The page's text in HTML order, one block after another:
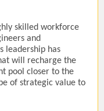
skilled workforce
and
leadership has
will recharge the
pool closer to the
of strategic value to